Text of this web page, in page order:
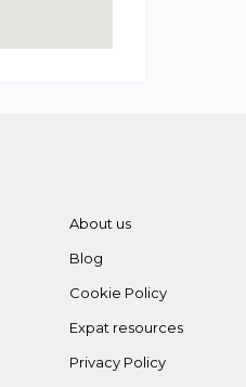
About us
Blog
Cookie Policy
Expat resources
Privacy Policy